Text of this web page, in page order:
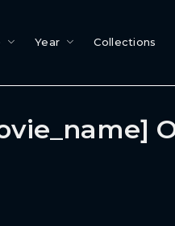
Year Collections